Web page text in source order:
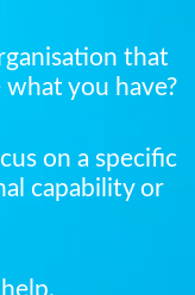
that
you have?
on a specific
capability or